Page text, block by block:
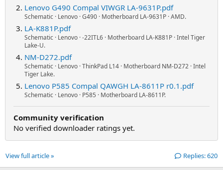
Lenovo G490 Compal VIWGR LA-9631P.pdf
Schematic · Lenovo · G490 · Motherboard LA-9631P · AMD.
LA-K881P.pdf
Schematic · Lenovo · -22ITL6 · Motherboard LA-K881P · Intel Tiger
Lake-U.
NM-D272.pdf
Schematic · Lenovo · ThinkPad L14 · Motherboard NM-D272 · Intel
Tiger Lake.
Lenovo P585 Compal QAWGH LA-8611P r0.1.pdf
Schematic · Lenovo · P585 · Motherboard LA-8611P.
Community verification
No verified downloader ratings yet.
Replies: 620
View full article »